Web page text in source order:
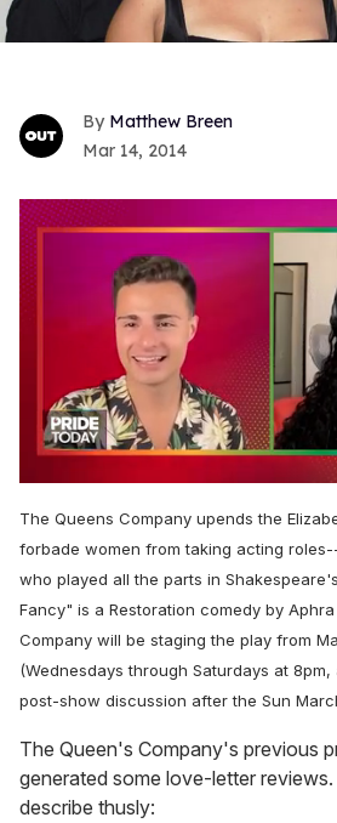
Matthew Breen
Mar 14, 2014
of
2
minutes,
seconds
The Queens Company upends the
forbade women from taking acting
who played all the parts in
Fancy" is a Restoration comedy by
Company will be staging the play from
(Wednesdays through Saturdays at 8pm,
post-show discussion after the Sun
The Queen's Company's previous
generated some love-letter
describe thusly: